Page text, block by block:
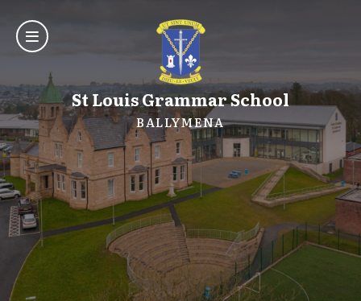
St Louis Grammar School
BALLYMENA